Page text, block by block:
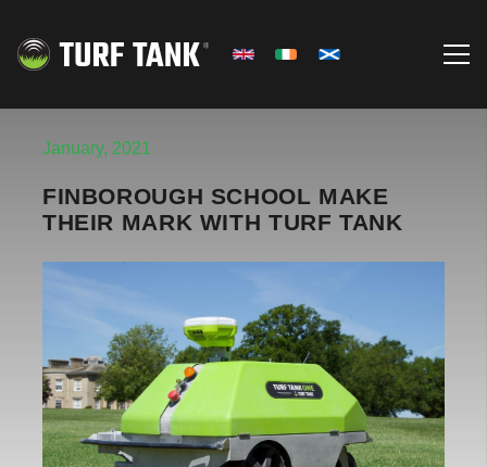
January, 2021
FINBOROUGH SCHOOL MAKE
THEIR MARK WITH TURF TANK